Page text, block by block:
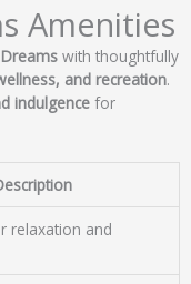
Amenities
with thoughtfully
and recreation.
indulgence for
relaxation and